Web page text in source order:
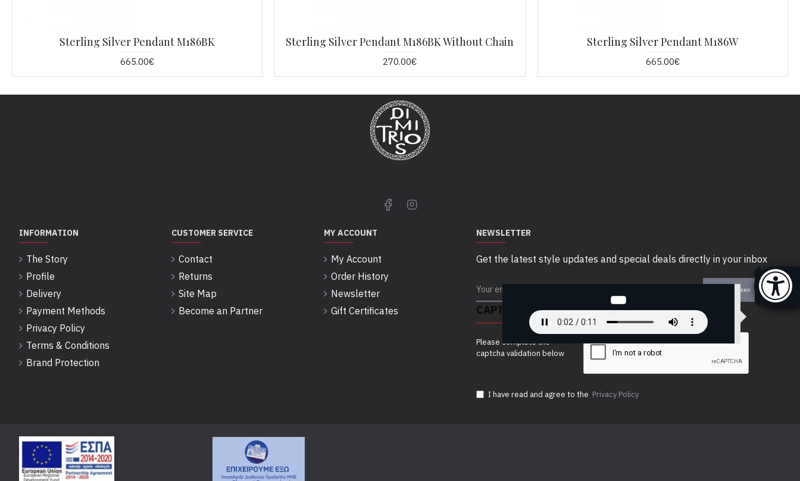
Sterling Silver Pendant M186BK
665.00€
Sterling Silver Pendant M186BK Without Chain
270.00€
Sterling Silver Pendant M186W
665.00€
INFORMATION
The Story
Profile
Delivery
Payment Methods
Privacy Policy
Terms & Conditions
Brand Protection
CUSTOMER SERVICE
Contact
Returns
Site Map
Become an Partner
MY ACCOUNT
My Account
Order History
Newsletter
Gift Certificates
NEWSLETTER
Get the latest style updates and special deals directly in your inbox
SEND
CAPTCHA
Please complete the
captcha validation below
I have read and agree to the Privacy Policy